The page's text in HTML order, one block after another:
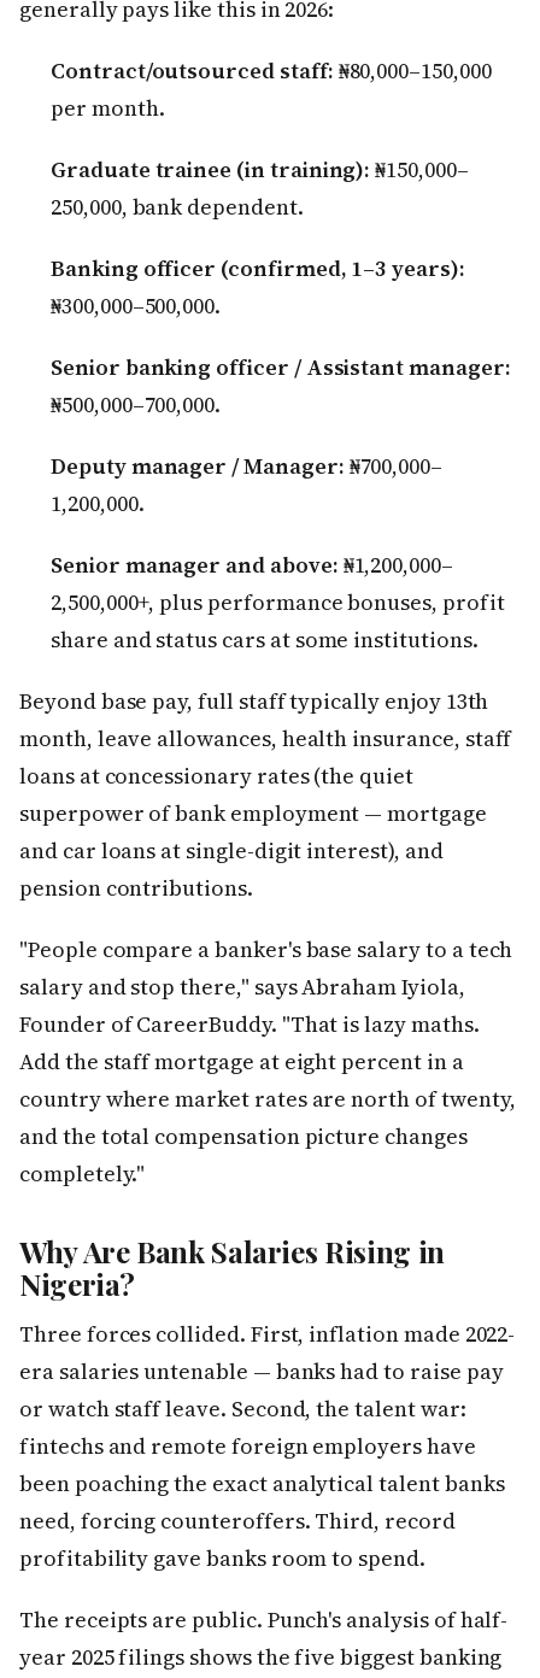
generally pays like this in 2026:
Contract/outsourced staff: ₦80,000–150,000
per month.
Graduate trainee (in training): ₦150,000–
250,000, bank dependent.
Banking officer (confirmed, 1–3 years):
₦300,000–500,000.
Senior banking officer / Assistant manager:
₦500,000–700,000.
Deputy manager / Manager: ₦700,000–
1,200,000.
Senior manager and above: ₦1,200,000–
2,500,000+, plus performance bonuses, profit
share and status cars at some institutions.
Beyond base pay, full staff typically enjoy 13th
month, leave allowances, health insurance, staff
loans at concessionary rates (the quiet
superpower of bank employment — mortgage
and car loans at single-digit interest), and
pension contributions.
"People compare a banker's base salary to a tech
salary and stop there," says Abraham Iyiola,
Founder of CareerBuddy. "That is lazy maths.
Add the staff mortgage at eight percent in a
country where market rates are north of twenty,
and the total compensation picture changes
completely."
Why Are Bank Salaries Rising in
Nigeria?
Three forces collided. First, inflation made 2022-
era salaries untenable — banks had to raise pay
or watch staff leave. Second, the talent war:
fintechs and remote foreign employers have
been poaching the exact analytical talent banks
need, forcing counteroffers. Third, record
profitability gave banks room to spend.
The receipts are public. Punch's analysis of half-
year 2025 filings shows the five biggest banking